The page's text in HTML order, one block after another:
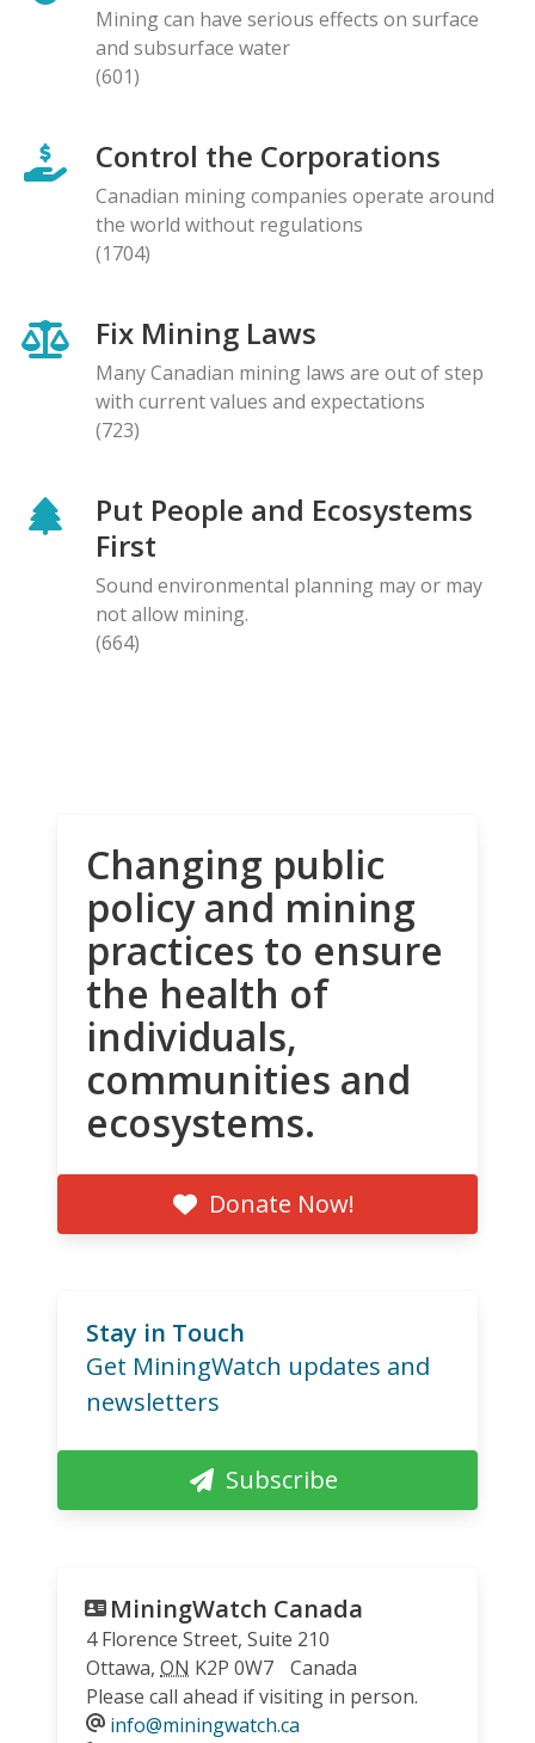
Mining can have serious effects on surface
and subsurface water
(601)
Control the Corporations
Canadian mining companies operate around
the world without regulations
(1704)
Fix Mining Laws
Many Canadian mining laws are out of step
with current values and expectations
(723)
Put People and Ecosystems
First
Sound environmental planning may or may
not allow mining.
(664)
Changing public
policy and mining
practices to ensure
the health of
individuals,
communities and
ecosystems.
Donate Now!
Stay in Touch
Get MiningWatch updates and
newsletters
Subscribe
MiningWatch Canada
4 Florence Street, Suite 210
Ottawa, ON K2P 0W7
Canada
Please call ahead if visiting in person.
info@miningwatch.ca